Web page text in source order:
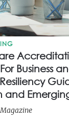
Business
and